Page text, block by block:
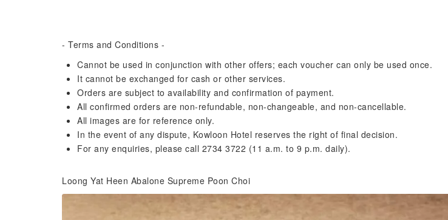
- Terms and Conditions -
Cannot be used in conjunction with other offers; each voucher can only be used once.
It cannot be exchanged for cash or other services.
Orders are subject to availability and confirmation of payment.
All confirmed orders are non-refundable, non-changeable, and non-cancellable.
All images are for reference only.
In the event of any dispute, Kowloon Hotel reserves the right of final decision.
For any enquiries, please call 2734 3722 (11 a.m. to 9 p.m. daily).
Loong Yat Heen Abalone Supreme Poon Choi